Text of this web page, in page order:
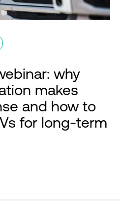
why
makes
and how to
for long-term